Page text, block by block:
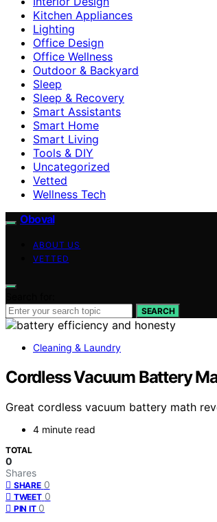
Kitchen Appliances
Lighting
Office Design
Office Wellness
Outdoor & Backyard
Sleep
Sleep & Recovery
Smart Assistants
Smart Home
Smart Living
Tools & DIY
Uncategorized
Vetted
Wellness Tech
Oboval
ABOUT US
VETTED
SEARCH
Cleaning & Laundry
Cordless Vacuum Battery
Great cordless vacuum battery math
4 minute read
TOTAL
0
Shares
SHARE 0
TWEET 0
PIN IT 0